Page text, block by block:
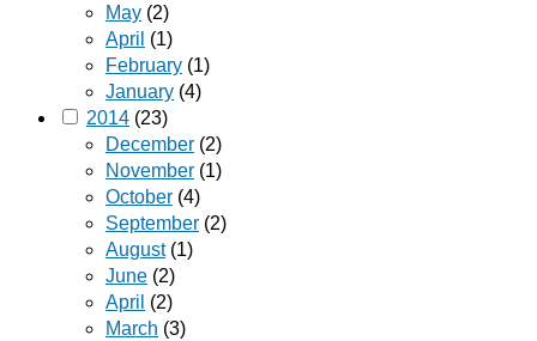
May (2)
April (1)
February (1)
January (4)
2014 (23)
December (2)
November (1)
October (4)
September (2)
August(1)
June (2)
April (2)
March (3)